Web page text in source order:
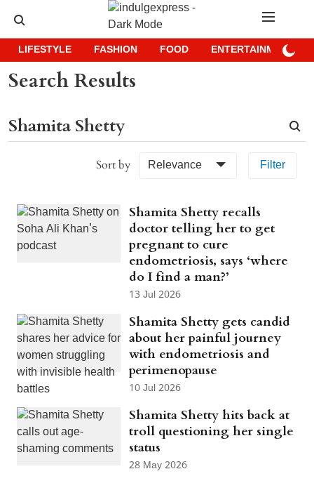
LIFESTYLE FASHION FOOD ENTERTAINMENT
Search Results
Sort by Relevance Filter
Shamita Shetty recalls
doctor telling her to get
pregnant to cure
endometriosis, says ‘where
do I find a man?’
13 Jul 2026
Shamita Shetty gets candid
about her painful journey
with endometriosis and
perimenopause
10 Jul 2026
Shamita Shetty hits back at
troll questioning her single
status
28 May 2026